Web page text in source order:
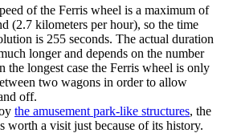
of the Ferris wheel is a maximum of
(2.7 kilometers per hour), so the time
is 255 seconds. The actual duration
longer and depends on the number
the longest case the Ferris wheel is only
two wagons in order to allow
off.
the amusement park-like structures, the
worth a visit just because of its history.